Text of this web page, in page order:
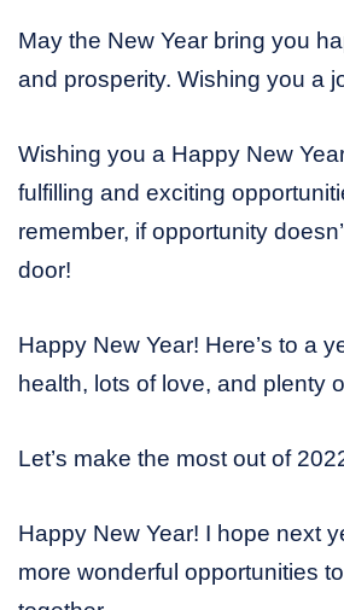
May the New Year bring you
and prosperity. Wishing you a
Wishing you a Happy New
fulfilling and exciting
remember, if opportunity
door!
Happy New Year! Here’s to a
health, lots of love, and plenty
Let’s make the most out of
Happy New Year! I hope next
more wonderful opportunities